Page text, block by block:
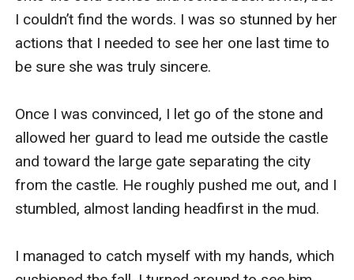
I couldn’t find the words. I was so stunned by her
actions that I needed to see her one last time to
be sure she was truly sincere.
Once I was convinced, I let go of the stone and
allowed her guard to lead me outside the castle
and toward the large gate separating the city
from the castle. He roughly pushed me out, and I
stumbled, almost landing headfirst in the mud.
I managed to catch myself with my hands, which